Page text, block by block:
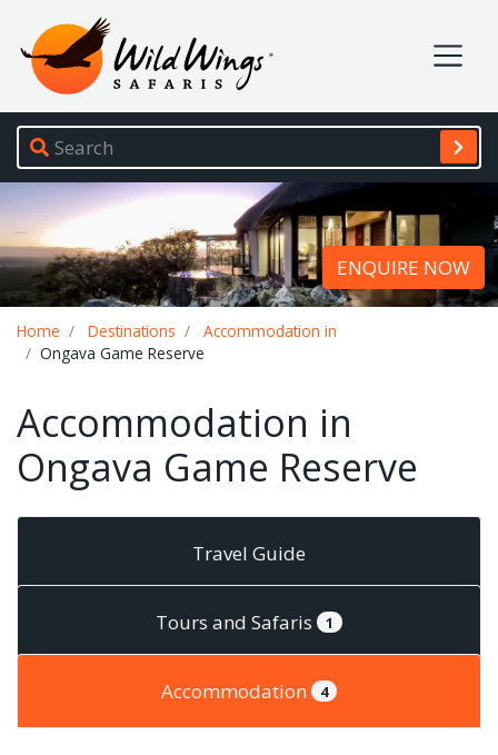
Wild Wings Safaris
Site navigation
ENQUIRE NOW
Home Destinations
Accommodation in
Ongava Game Reserve
Accommodation in
Ongava Game Reserve
Travel Guide
Tours and Safaris 1
Accommodation 4